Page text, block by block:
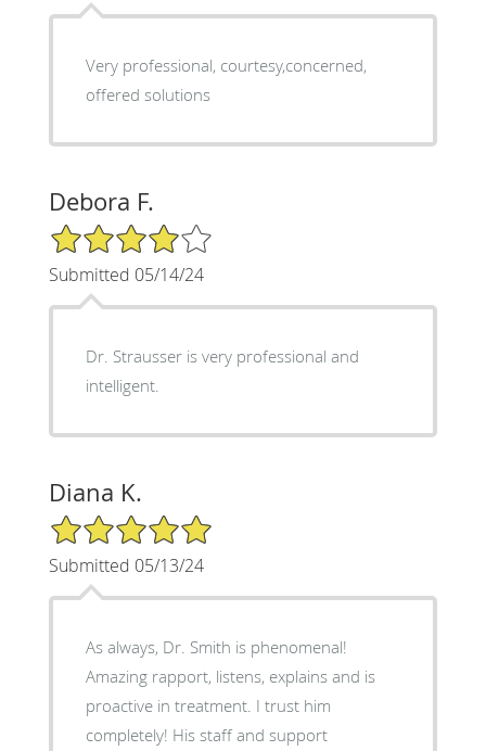
Very professional, courtesy,concerned,
offered solutions
Debora F.
4/5 Star Rating
Submitted 05/14/24
Dr. Strausser is very professional and
intelligent.
Diana K.
5/5 Star Rating
Submitted 05/13/24
As always, Dr. Smith is phenomenal!
Amazing rapport, listens, explains and is
proactive in treatment. I trust him
completely! His staff and support